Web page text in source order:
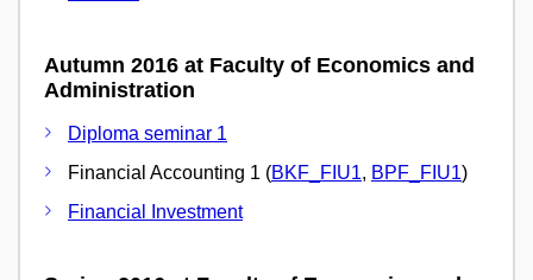
Autumn 2016 at Faculty of Economics and
Administration
Diploma seminar 1
Financial Accounting 1 (BKF_FIU1, BPF_FIU1)
Financial Investment